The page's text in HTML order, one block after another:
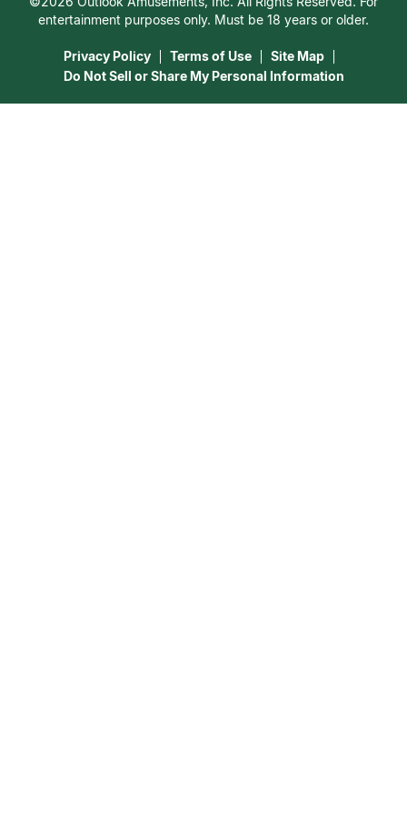
Destiny & Life Path
Contact Us
Privacy Policy Terms of Use
Site Map
Do Not Sell or Share My Personal Information
entertainment purposes only. Must be 18 years or older.